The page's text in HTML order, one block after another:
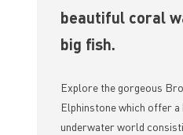
beautiful coral
big fish.
Explore the gorgeous
Elphinstone which offer
underwater world